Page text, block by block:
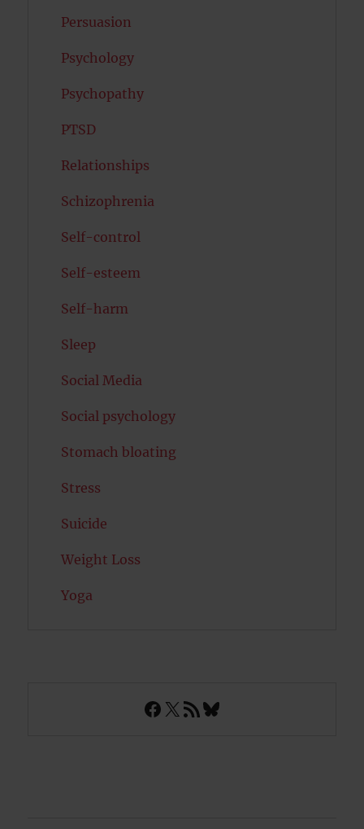
Persuasion
Psychology
Psychopathy
PTSD
Relationships
Schizophrenia
Self-control
Self-esteem
Self-harm
Sleep
Social Media
Social psychology
Stomach bloating
Stress
Suicide
Weight Loss
Yoga
Facebook
X RSS FeedBluesky